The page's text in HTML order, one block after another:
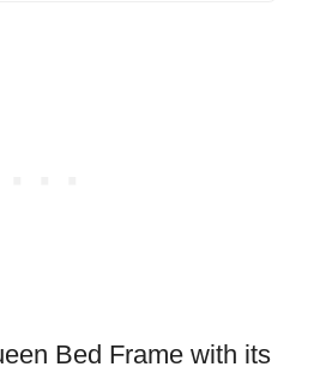
Bed Frame with its